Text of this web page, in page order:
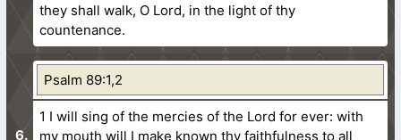
they shall walk, O Lord, in the light of thy
countenance.
Psalm 89:1,2
1 I will sing of the mercies of the Lord for ever: with
my mouth will I make known thy faithfulness to all